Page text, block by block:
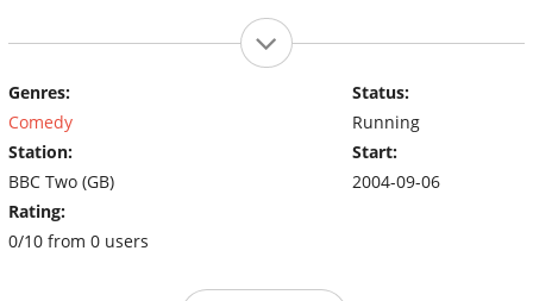
Genres:
Comedy
Station:
BBC Two (GB)
Rating:
0/10 from 0 users
Status:
Running
Start:
2004-09-06